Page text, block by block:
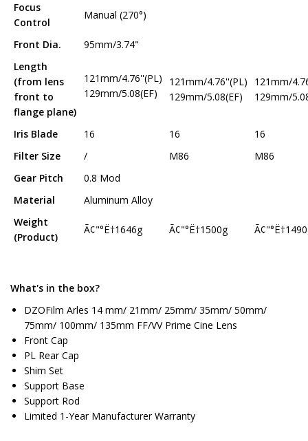
Focus
Control
Manual (270°)
Front Dia.
95mm/3.74"
Length
(from lens
front to
flange plane)
121mm/4.76''(PL)
129mm/5.08(EF)
121mm/4.76''(PL)
129mm/5.08(EF)
121mm/
129mm/
Iris Blade 16 16
16
Filter Size
/ M86
M86
Gear Pitch
0.8 Mod
Material
Aluminum Alloy
Weight
(Product)
Ã¢"°Ë†1646g Ã¢"°Ë†1500g
What's in the box?
DZOFilm Arles 14 mm/ 21mm/ 25mm/ 35mm/ 50mm/
75mm/ 100mm/ 135mm FF/VV Prime Cine Lens
Front Cap
PL Rear Cap
Shim Set
Support Base
Support Rod
Limited 1-Year Manufacturer Warranty